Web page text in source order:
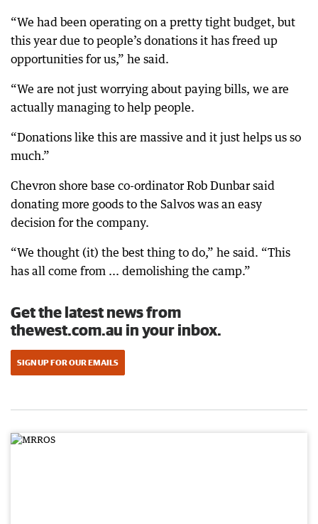
“We had been operating on a pretty tight budget, but
this year due to people’s donations it has freed up
opportunities for us,” he said.
“We are not just worrying about paying bills, we are
actually managing to help people.
“Donations like this are massive and it just helps us so
much.”
Chevron shore base co-ordinator Rob Dunbar said
donating more goods to the Salvos was an easy
decision for the company.
“We thought (it) the best thing to do,” he said. “This
has all come from ... demolishing the camp.”
Get the latest news from
thewest.com.au in your inbox.
SIGN UP FOR OUR EMAILS